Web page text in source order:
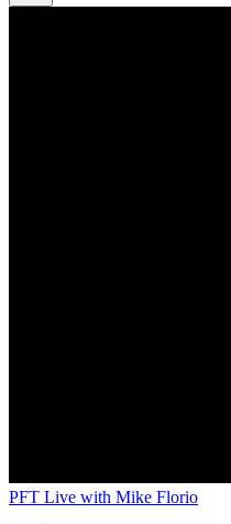
PFT Live with Mike Florio